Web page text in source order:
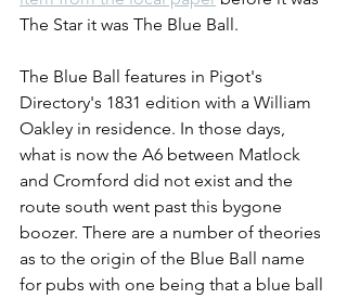
The Star it was The Blue Ball.
The Blue Ball features in Pigot's
Directory's 1831 edition with a William
Oakley in residence. In those days,
what is now the A6 between Matlock
and Cromford did not exist and the
route south went past this bygone
boozer. There are a number of theories
as to the origin of the Blue Ball name
for pubs with one being that a blue ball